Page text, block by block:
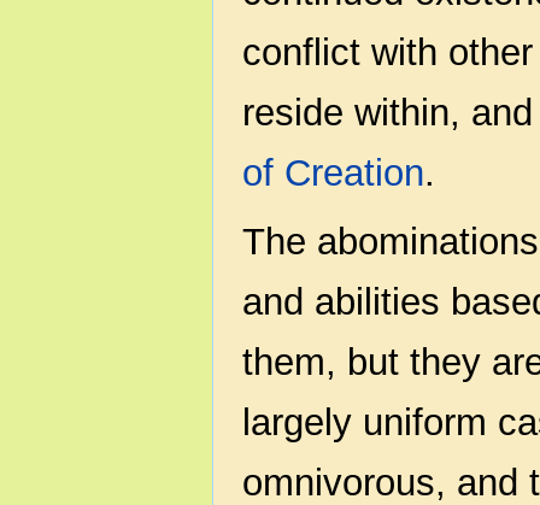
conflict with
reside within,
of Creation.
The
and abilities
them, but they
largely uniform
omnivorous, and